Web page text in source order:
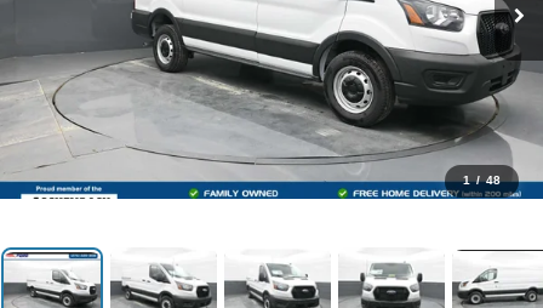
1 / 48